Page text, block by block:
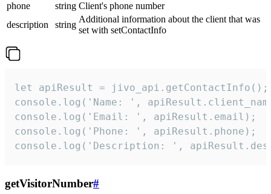
phone
string Client's phone number
description
string
Additional information about the client that was
set with setContactInfo
let apiResult = jivo_api.getContactInfo();
console.log('Name: ',
console.log('Email: ', apiResult.email);
console.log('Phone: ', apiResult.phone);
console.log('Description: ',
getVisitorNumber#